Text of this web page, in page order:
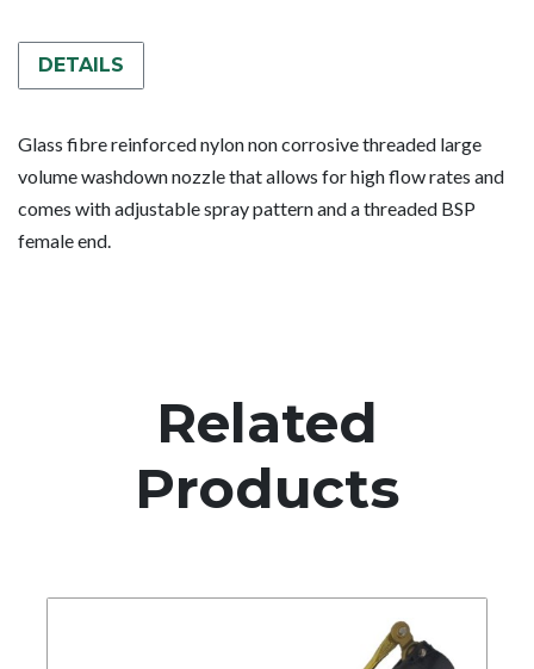
DETAILS
Glass fibre reinforced nylon non corrosive threaded large
volume washdown nozzle that allows for high flow rates and
comes with adjustable spray pattern and a threaded BSP
female end.
Related
Products